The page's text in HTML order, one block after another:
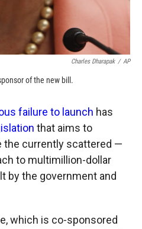
Charles Dharapak / AP
of the new bill.
failure to launch has
that aims to
the currently scattered —
to multimillion-dollar
by the government and
which is co-sponsored